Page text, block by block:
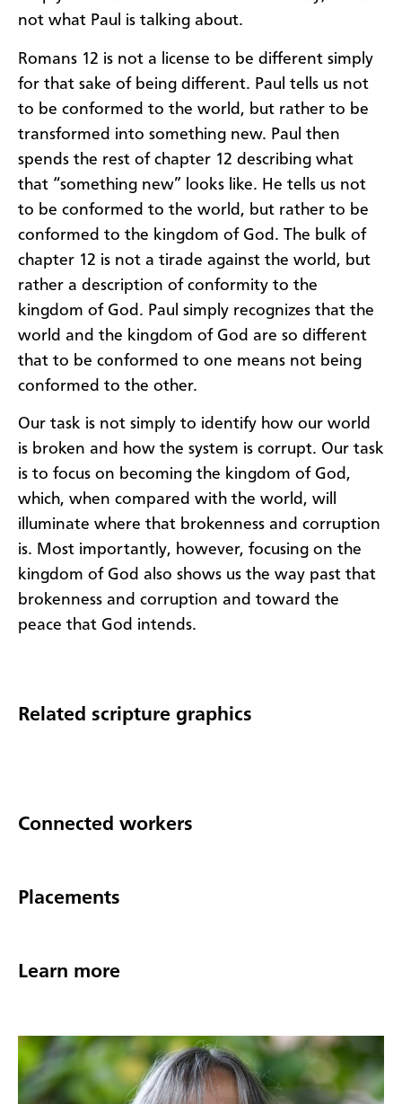
not what Paul is talking about.
Romans 12 is not a license to be different simply
for that sake of being different. Paul tells us not
to be conformed to the world, but rather to be
transformed into something new. Paul then
spends the rest of chapter 12 describing what
that “something new” looks like. He tells us not
to be conformed to the world, but rather to be
conformed to the kingdom of God. The bulk of
chapter 12 is not a tirade against the world, but
rather a description of conformity to the
kingdom of God. Paul simply recognizes that the
world and the kingdom of God are so different
that to be conformed to one means not being
conformed to the other.
Our task is not simply to identify how our world
is broken and how the system is corrupt. Our task
is to focus on becoming the kingdom of God,
which, when compared with the world, will
illuminate where that brokenness and corruption
is. Most importantly, however, focusing on the
kingdom of God also shows us the way past that
brokenness and corruption and toward the
peace that God intends.​​
Related scripture graphics
Connected workers
Placements
Learn more